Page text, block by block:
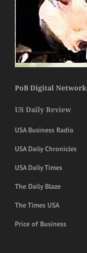
PoB Digital Network
US Daily Review
USA Business Radio
USA Daily Chronicles
USA Daily Times
The Daily Blaze
The Times USA
Price of Business